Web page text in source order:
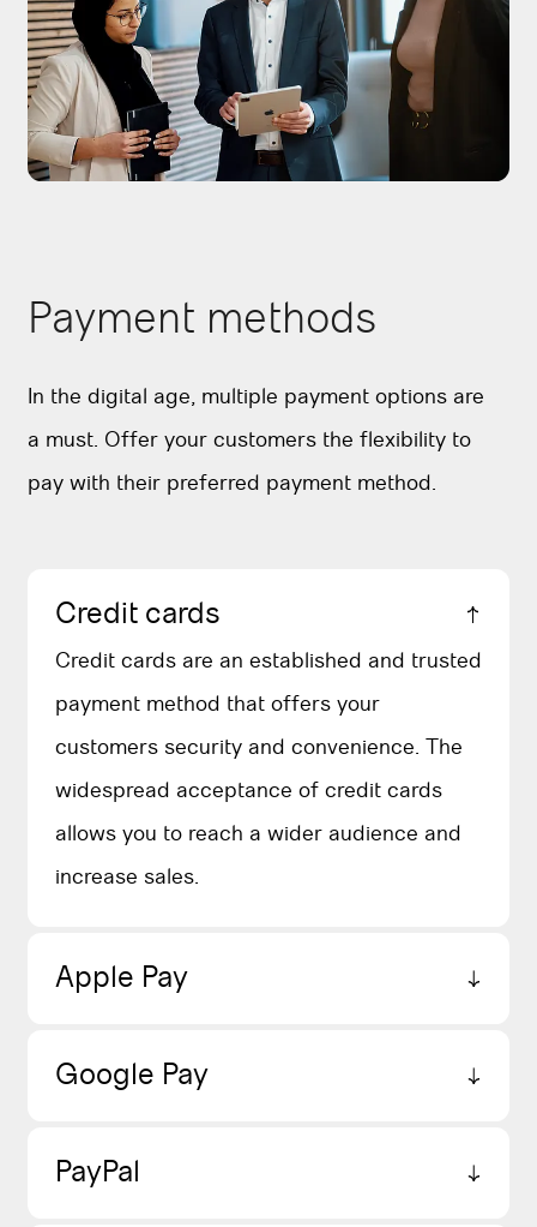
Payment methods
In the digital age, multiple payment options are
a must. Offer your customers the flexibility to
pay with their preferred payment method.
Credit cards
Credit cards are an established and trusted
payment method that offers your
customers security and convenience. The
widespread acceptance of credit cards
allows you to reach a wider audience and
increase sales.
Apple Pay
Google Pay
PayPal